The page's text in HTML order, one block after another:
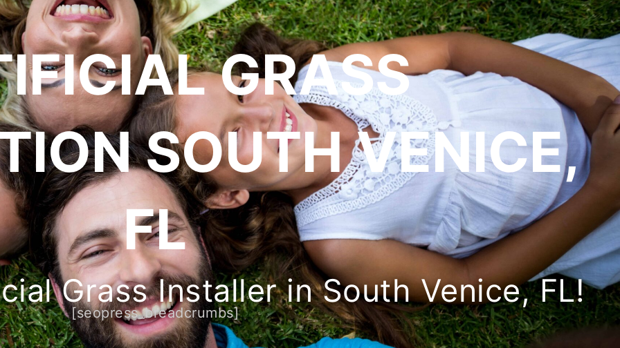
GRASS
SOUTH VENICE,
FL
Grass Installer in South Venice, FL!
[seopress_breadcrumbs]